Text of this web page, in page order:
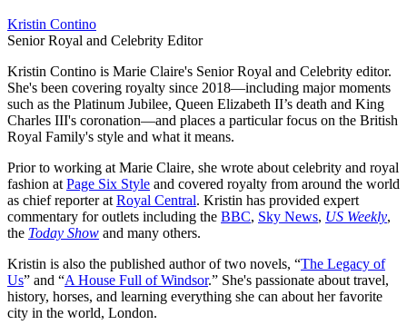
Kristin Contino
Senior Royal and Celebrity Editor
Kristin Contino is Marie Claire's Senior Royal and Celebrity editor.
She's been covering royalty since 2018—including major moments
such as the Platinum Jubilee, Queen Elizabeth II’s death and King
Charles III's coronation—and places a particular focus on the British
Royal Family's style and what it means.
Prior to working at Marie Claire, she wrote about celebrity and royal
fashion at Page Six Style and covered royalty from around the world
as chief reporter at Royal Central. Kristin has provided expert
commentary for outlets including the BBC, Sky News, US Weekly,
the Today Show and many others.
Kristin is also the published author of two novels, “The Legacy of
Us” and “A House Full of Windsor.” She's passionate about travel,
history, horses, and learning everything she can about her favorite
city in the world, London.